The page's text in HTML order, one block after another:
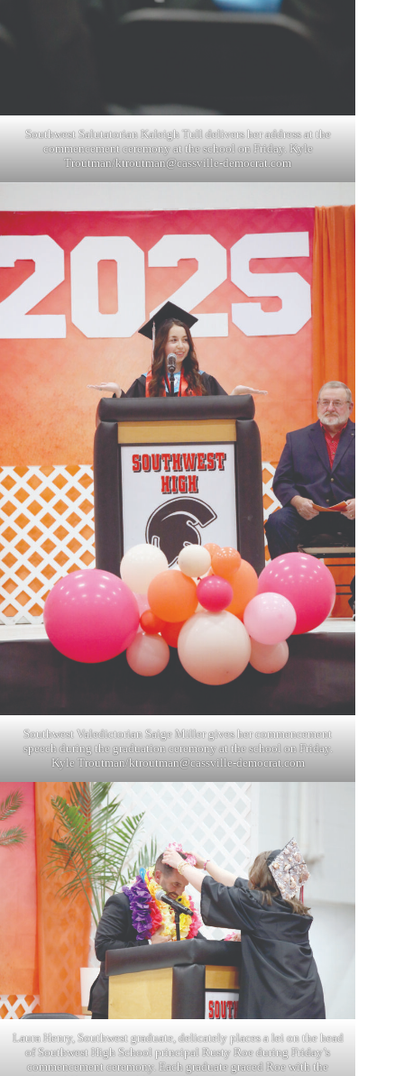
Southwest Salutatorian Kaleigh Tull delivers her address at the
commencement ceremony at the school on Friday. Kyle
Troutman/ktroutman@cassville-democrat.com
Southwest Valedictorian Saige Miller gives her commencement
speech during the graduation ceremony at the school on Friday.
Kyle Troutman/ktroutman@cassville-democrat.com
Laura Henry, Southwest graduate, delicately places a lei on the head
of Southwest High School principal Rusty Roe during Friday’s
commencement ceremony. Each graduate graced Roe with the